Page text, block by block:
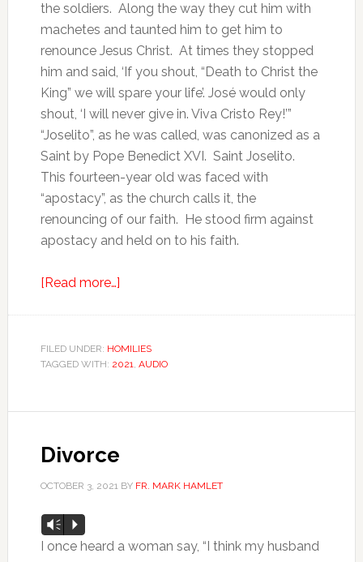
the soldiers. Along the way they cut him with
machetes and taunted him to get him to
renounce Jesus Christ. At times they stopped
him and said, ‘If you shout, “Death to Christ the
King” we will spare your life’. José would only
shout, ‘I will never give in. Viva Cristo Rey!’”
“Joselito”, as he was called, was canonized as a
Saint by Pope Benedict XVI. Saint Joselito.
This fourteen-year old was faced with
“apostacy”, as the church calls it, the
renouncing of our faith. He stood firm against
apostacy and held on to his faith.
[Read more…]
FILED UNDER: HOMILIES
TAGGED WITH: 2021, AUDIO
Divorce
OCTOBER 3, 2021BY FR. MARK HAMLET
Audio
Player
Vm P
I once heard a woman say, “I think my husband